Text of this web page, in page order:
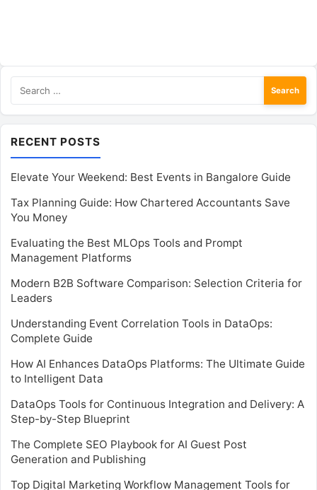
for:
RECENT POSTS
Elevate Your Weekend: Best Events in Bangalore Guide
Tax Planning Guide: How Chartered Accountants Save
You Money
Evaluating the Best MLOps Tools and Prompt
Management Platforms
Modern B2B Software Comparison: Selection Criteria for
Leaders
Understanding Event Correlation Tools in DataOps:
Complete Guide
How AI Enhances DataOps Platforms: The Ultimate Guide
to Intelligent Data
DataOps Tools for Continuous Integration and Delivery: A
Step-by-Step Blueprint
The Complete SEO Playbook for AI Guest Post
Generation and Publishing
Top Digital Marketing Workflow Management Tools for